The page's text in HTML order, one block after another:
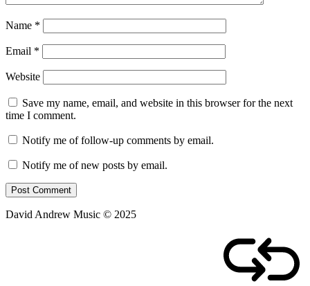
Name *
Email *
Website
Save my name, email, and website in this browser for the next
time I comment.
Notify me of follow-up comments by email.
Notify me of new posts by email.
David Andrew Music © 2025